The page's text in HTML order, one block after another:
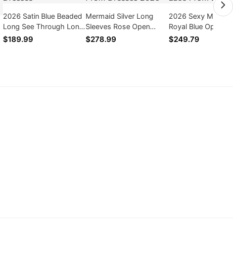
2026 Satin Blue Beaded
Long See Through Long
Prom Dresses
$189.99
Mermaid Silver Long
Sleeves Rose Open
Front Long Prom
$278.99
2026 Sexy
Royal Blue Open
Rose Lace Prom
$249.79